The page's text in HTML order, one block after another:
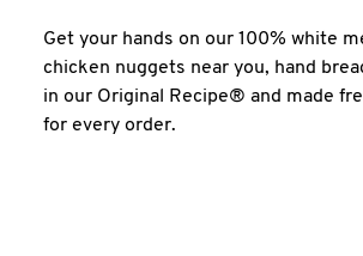
Get your hands on our 100% white
chicken nuggets near you, hand
in our Original Recipe® and made
for every order.